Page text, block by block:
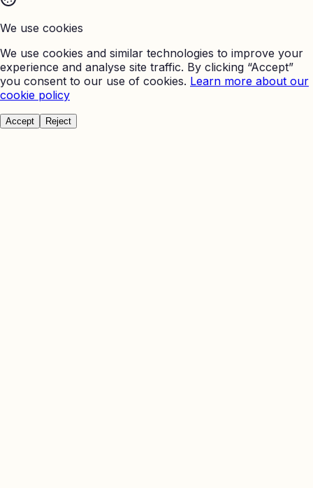
We use cookies
We use cookies and similar technologies to improve your
experience and analyse site traffic. By clicking “Accept”
you consent to our use of cookies. Learn more about our
cookie policy
Accept Reject